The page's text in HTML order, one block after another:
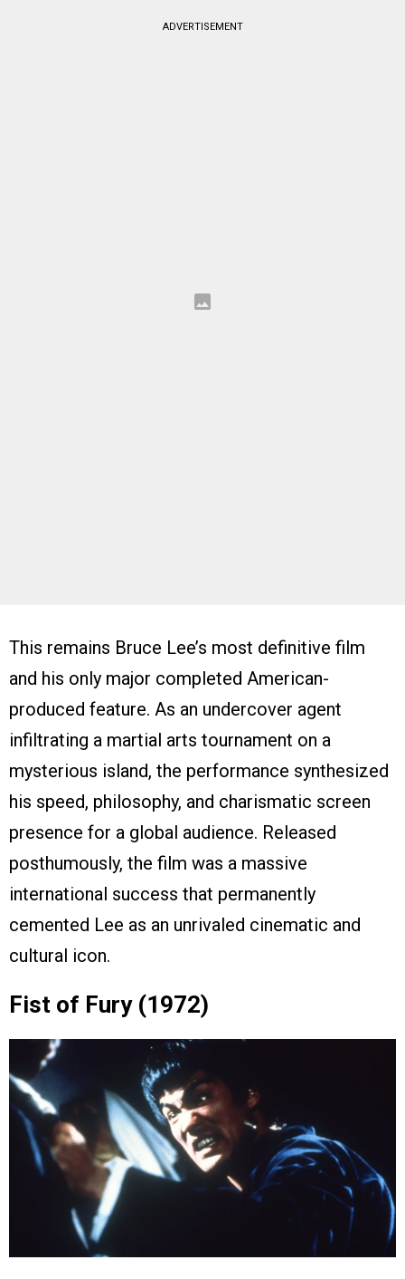
ADVERTISEMENT
This remains Bruce Lee’s most definitive film
and his only major completed American-
produced feature. As an undercover agent
infiltrating a martial arts tournament on a
mysterious island, the performance synthesized
his speed, philosophy, and charismatic screen
presence for a global audience. Released
posthumously, the film was a massive
international success that permanently
cemented Lee as an unrivaled cinematic and
cultural icon.
Fist of Fury (1972)